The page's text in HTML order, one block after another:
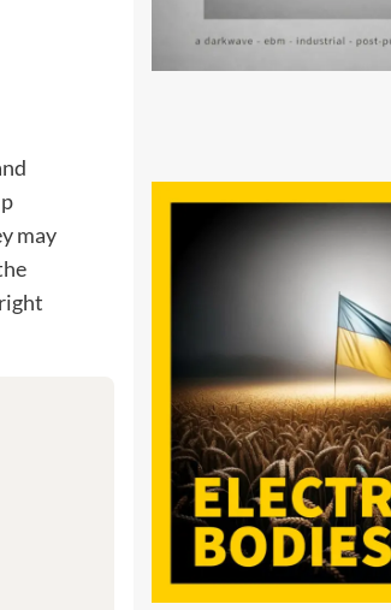
may